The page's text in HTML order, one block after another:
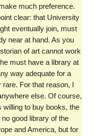
much preference.
clear: that University
eventually join, must
near at hand. As you
of art cannot work
must have a library at
way adequate for a
For that reason, I
else. Of course,
willing to buy books, the
good library of the
and America, but for